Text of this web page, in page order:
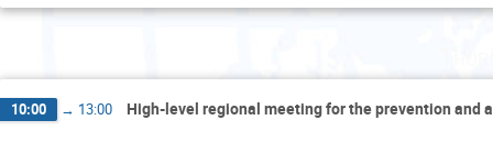
10:00 → 13:00 High-level regional meeting for the prevention and